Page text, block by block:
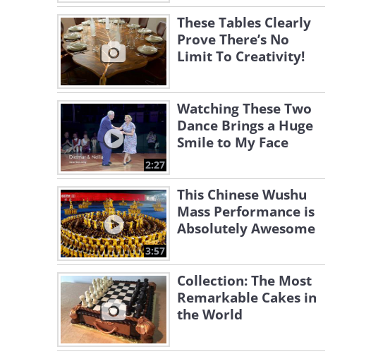
These Tables Clearly
Prove There’s No
Limit To Creativity!
2:27
Watching These Two
Dance Brings a Huge
Smile to My Face
3:57
This Chinese Wushu
Mass Performance is
Absolutely Awesome
Collection: The Most
Remarkable Cakes in
the World